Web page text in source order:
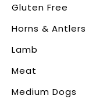
Gluten Free
Horns & Antlers
Lamb
Meat
Medium Dogs